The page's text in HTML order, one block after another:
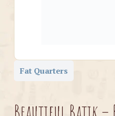
Fat Quarters